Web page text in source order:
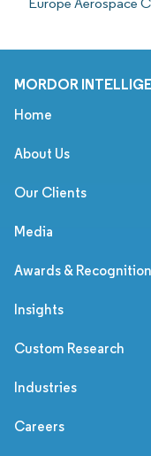
MORDOR
Home
About Us
Our Clients
Media
Awards & Recognition
Insights
Custom Research
Industries
Careers